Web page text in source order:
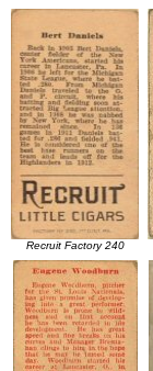
Recruit Factory 240